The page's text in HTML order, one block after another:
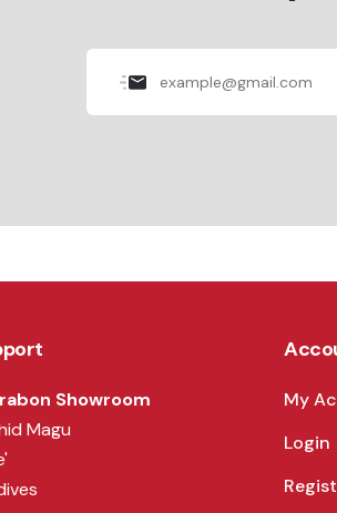
Showroom
Magu
My
Login